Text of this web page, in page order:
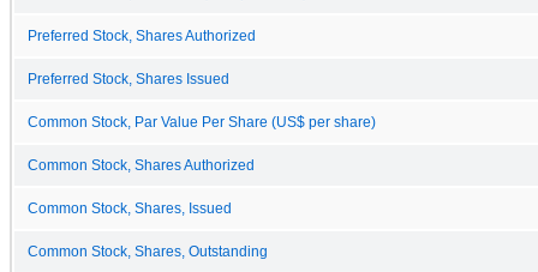
Preferred Stock, Shares Authorized
Preferred Stock, Shares Issued
Common Stock, Par Value Per Share (US$ per share)
Common Stock, Shares Authorized
Common Stock, Shares, Issued
Common Stock, Shares, Outstanding